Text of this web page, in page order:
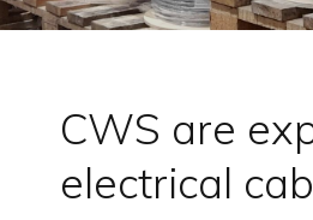
CWS are
electrical